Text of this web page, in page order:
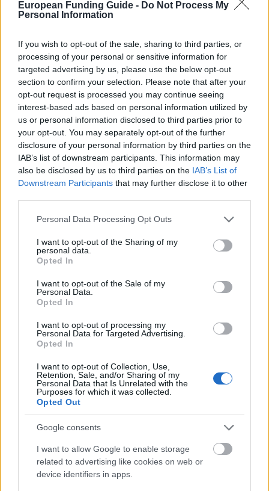
European Funding Guide - Do Not Process My
Personal Information
If you wish to opt-out of the sale, sharing to third parties, or
processing of your personal or sensitive information for
targeted advertising by us, please use the below opt-out
section to confirm your selection. Please note that after your
opt-out request is processed you may continue seeing
interest-based ads based on personal information utilized by
us or personal information disclosed to third parties prior to
your opt-out. You may separately opt-out of the further
disclosure of your personal information by third parties on the
IAB’s list of downstream participants. This information may
also be disclosed by us to third parties on the IAB’s List of
Downstream Participants that may further disclose it to other
Please note that this website/app uses one or more Google
not limited to your visit or usage behaviour. You may click to
grant or deny consent to Google and its third-party tags to
use your data for below specified purposes in below Google
consent section.
Personal Data Processing Opt Outs
I want to opt-out of the Sharing of my
personal data.
Opted In
I want to opt-out of the Sale of my
Personal Data.
Opted In
I want to opt-out of processing my
Personal Data for Targeted Advertising.
Opted In
I want to opt-out of Collection, Use,
Retention, Sale, and/or Sharing of my
Personal Data that Is Unrelated with the
Purposes for which it was collected.
Opted Out
Google consents
I want to allow Google to enable storage
related to advertising like cookies on web or
device identifiers in apps.
What is the Erasmus Internship Program?
Popular Articles
Read(active tab)Commented
The Group Discussion
The 12 Most Important Tips to Get a Scholarship
How much money can you get on the Erasmus+ programme?
Erasmus Mundus Postgraduate opportunities
Funding Guide
The largest student funding organization in the EU.
financial background.
Find a Scholarship
Funding Guides
Scholarship Guides
About us
Press Room